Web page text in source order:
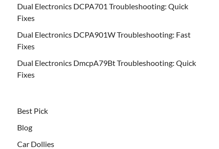
Dual Electronics DCPA701 Troubleshooting: Quick
Fixes
Dual Electronics DCPA901W Troubleshooting: Fast
Fixes
Dual Electronics DmcpA79Bt Troubleshooting: Quick
Fixes
Best Pick
Blog
Car Dollies